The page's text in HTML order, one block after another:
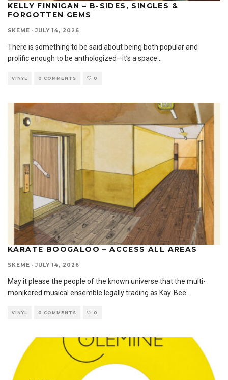
KELLY FINNIGAN – B-SIDES, SINGLES &
FORGOTTEN GEMS
SKEME · JULY 14, 2026
There is something to be said about being both popular and
prolific enough to be anthologized—it’s a space
VINYL 0 COMMENTS 0
KARATE BOOGALOO – ACCESS ALL AREAS
SKEME · JULY 14, 2026
May it please the people of the known universe that the multi-
monikered musical ensemble legally trading as Kay-Bee...
VINYL 0 COMMENTS 0